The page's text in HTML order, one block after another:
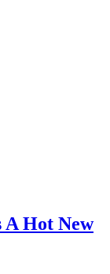
A Hot New